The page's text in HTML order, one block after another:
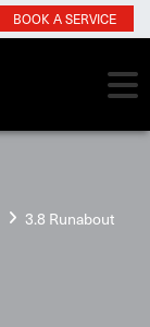
BOOK A SERVICE
3.8 Runabout